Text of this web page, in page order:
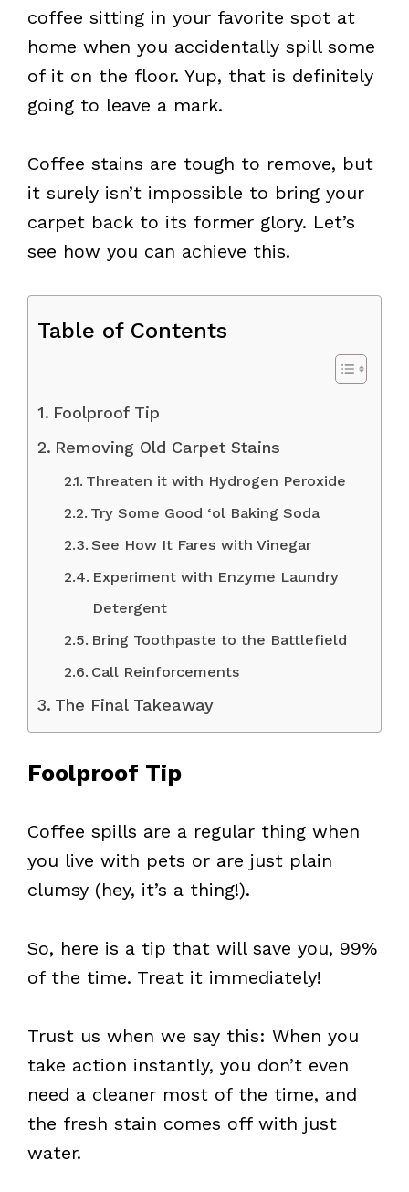
coffee sitting in your favorite spot at
home when you accidentally spill some
of it on the floor. Yup, that is definitely
going to leave a mark.
Coffee stains are tough to remove, but
it surely isn’t impossible to bring your
carpet back to its former glory. Let’s
see how you can achieve this.
Table of Contents
Foolproof Tip
Removing Old Carpet Stains
Threaten it with Hydrogen Peroxide
Try Some Good ‘ol Baking Soda
See How It Fares with Vinegar
Experiment with Enzyme Laundry
Detergent
Bring Toothpaste to the Battlefield
Call Reinforcements
The Final Takeaway
Foolproof Tip
Coffee spills are a regular thing when
you live with pets or are just plain
clumsy (hey, it’s a thing!).
So, here is a tip that will save you, 99%
of the time. Treat it immediately!
Trust us when we say this: When you
take action instantly, you don’t even
need a cleaner most of the time, and
the fresh stain comes off with just
water.